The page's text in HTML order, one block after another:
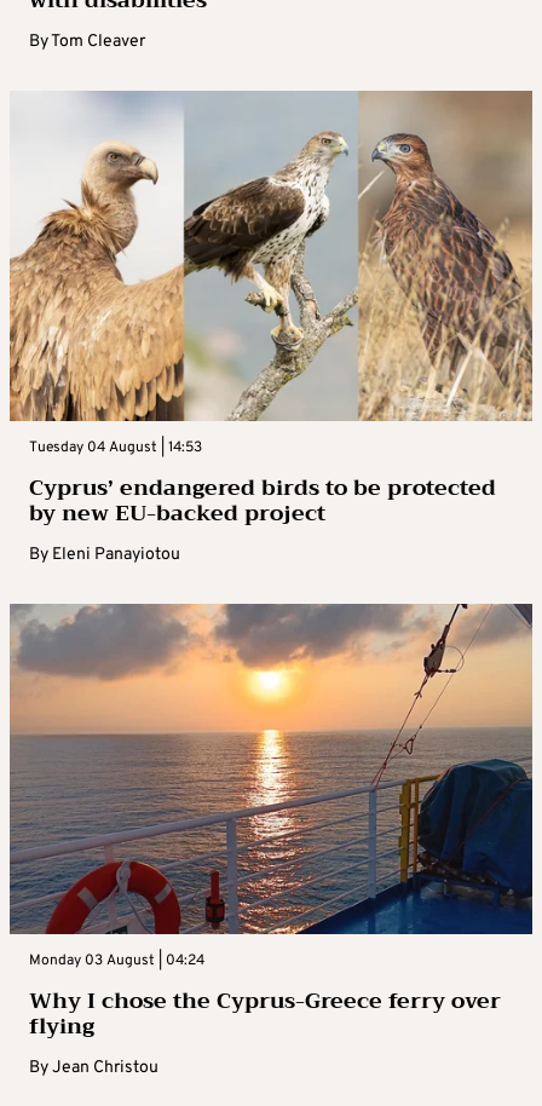
ByTom Cleaver
Tuesday 04 August | 14:53
Cyprus’ endangered birds to be protected
by new EU-backed project
By Eleni Panayiotou
Monday 03 August | 04:24
Why I chose the Cyprus-Greece ferry over
flying
ByJean Christou